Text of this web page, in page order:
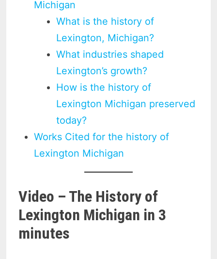
Michigan
What is the history of
Lexington, Michigan?
What industries shaped
Lexington’s growth?
How is the history of
Lexington Michigan preserved
today?
Works Cited for the history of
Lexington Michigan
Video – The History of
Lexington Michigan in 3
minutes